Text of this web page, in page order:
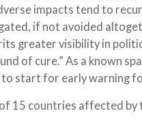
impacts tend to
if not avoided
greater visibility in
of cure.” As a known
to start for early warning
15 countries affected by